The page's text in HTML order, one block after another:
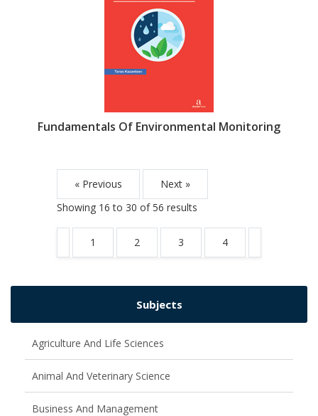
Fundamentals Of Environmental Monitoring
« Previous
Next »
Showing 16 to 30 of56 results
1 2 3 4
Subjects
Agriculture And Life Sciences
Animal And Veterinary Science
Business And Management